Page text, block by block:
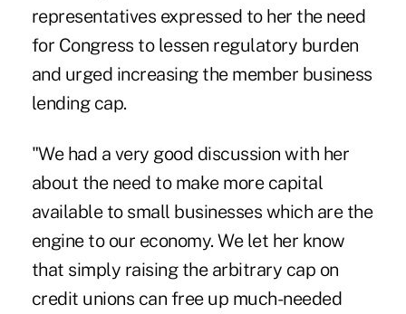
representatives expressed to her the need
for Congress to lessen regulatory burden
and urged increasing the member business
lending cap.
"We had a very good discussion with her
about the need to make more capital
available to small businesses which are the
engine to our economy. We let her know
that simply raising the arbitrary cap on
credit unions can free up much-needed